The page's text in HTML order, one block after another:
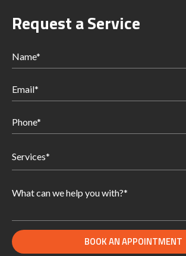
Request a Service